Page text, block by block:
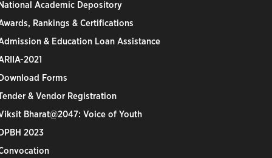
Academic Depository
Rankings & Certifications
& Education Loan Assistance
2021
Forms
& Vendor Registration
Bharat@2047: Voice of Youth
2023